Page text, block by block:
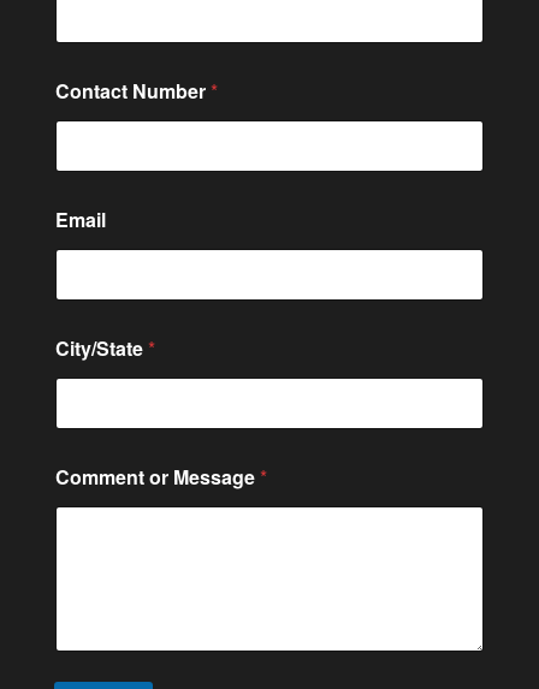
a
l
*
Contact Number *
Email
City/State *
Comment or Message *